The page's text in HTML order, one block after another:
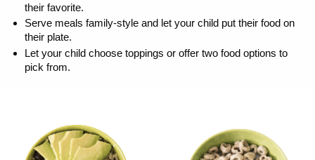
their favorite.
Serve meals family-style and let your child put their food on
their plate.
Let your child choose toppings or offer two food options to
pick from.